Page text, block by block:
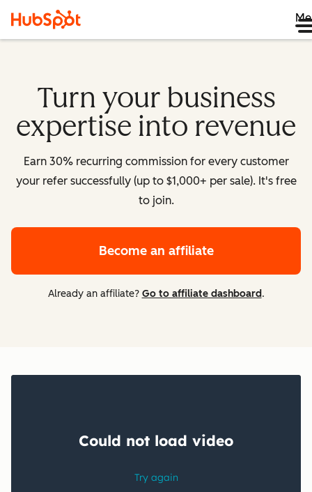
Turn your business
expertise into revenue
Earn 30% recurring commission for every customer
your refer successfully (up to $1,000+ per sale). It's free
to join.
Become an affiliate
Already an affiliate? Go to affiliate dashboard.